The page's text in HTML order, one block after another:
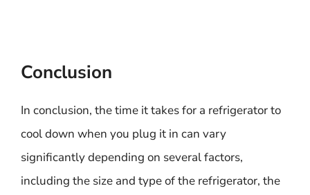
Conclusion
In conclusion, the time it takes for a refrigerator to
cool down when you plug it in can vary
significantly depending on several factors,
including the size and type of the refrigerator, the